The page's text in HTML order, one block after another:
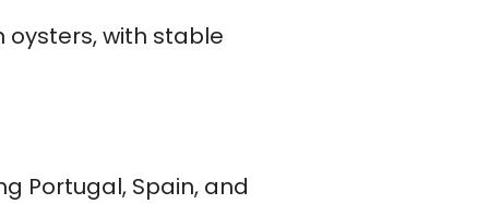
with stable
Portugal, Spain, and